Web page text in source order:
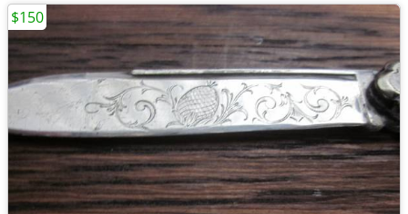
$150